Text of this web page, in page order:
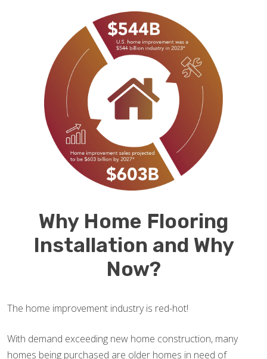
Why Home Flooring
Installation and Why
Now?
The home improvement industry is red-hot!
With demand exceeding new home construction, many
homes being purchased are older homes in need of